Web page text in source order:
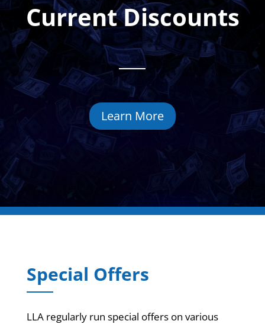
Current Discounts
Learn More
Special Offers
LLA regularly run special offers on various